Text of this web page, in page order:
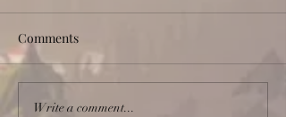
Comments
Write a comment...